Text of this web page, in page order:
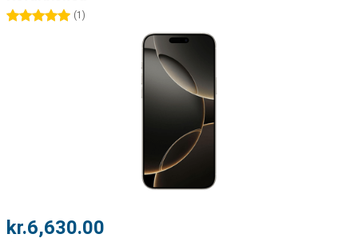
and widgets.
The iPhone 16 Pro easily integrates with Apple's ecosystem. For
example, use your smartphone with the Apple Watch Series 10 to
track and optimise your health. Or pair your device with the Apple
Airpods For example, switching between listening to your favourite
5 stars(1 )
kr.6,630.00